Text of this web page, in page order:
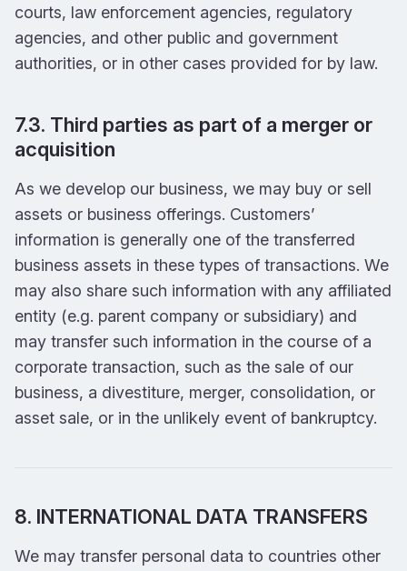
courts, law enforcement agencies, regulatory
agencies, and other public and government
authorities, or in other cases provided for by law.
7.3. Third parties as part of a merger or
acquisition
As we develop our business, we may buy or sell
assets or business offerings. Customers’
information is generally one of the transferred
business assets in these types of transactions. We
may also share such information with any affiliated
entity (e.g. parent company or subsidiary) and
may transfer such information in the course of a
corporate transaction, such as the sale of our
business, a divestiture, merger, consolidation, or
asset sale, or in the unlikely event of bankruptcy.
8. INTERNATIONAL DATA TRANSFERS
We may transfer personal data to countries other